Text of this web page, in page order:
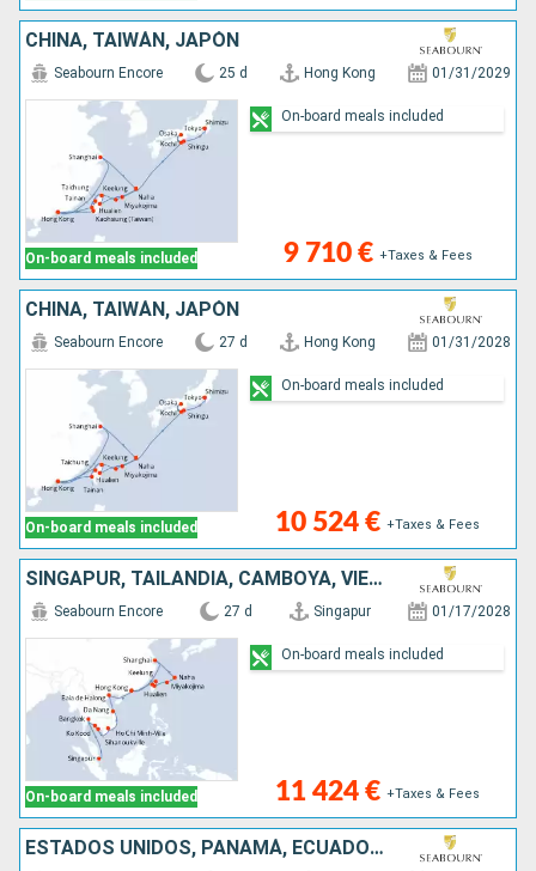
CHINA, TAIWÁN, JAPÓN
On-board meals included
Seabourn Encore 25 d Hong Kong 01/31/2029
9 710 € +Taxes & Fees
On-board meals included
CHINA, TAIWÁN, JAPÓN
On-board meals included
Seabourn Encore 27 d Hong Kong 01/31/2028
10 524 € +Taxes & Fees
On-board meals included
SINGAPUR, TAILANDIA, CAMBOYA, VIETNAM, CHINA, JAPÓN, TAIWÁN
On-board meals included
Seabourn Encore 27 d Singapur 01/17/2028
11 424 € +Taxes & Fees
On-board meals included
ESTADOS UNIDOS, PANAMÁ, ECUADOR, PERÚ, CHILE, FRANCIA